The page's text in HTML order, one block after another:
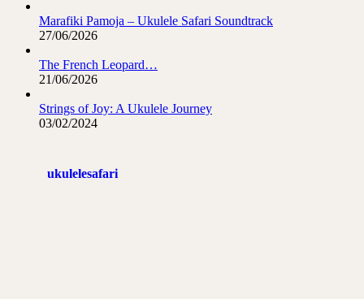
Marafiki Pamoja – Ukulele Safari Soundtrack
27/06/2026
The French Leopard…
21/06/2026
Strings of Joy: A Ukulele Journey
03/02/2024
ukulelesafari